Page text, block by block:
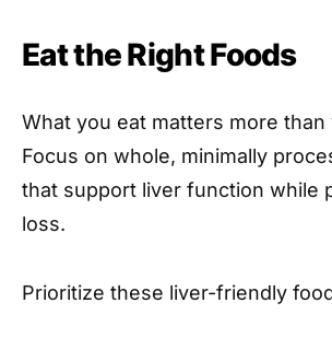
Eat the Right Foods
What you eat matters more than
Focus on whole, minimally
that support liver function while
loss.
Prioritize these liver-friendly